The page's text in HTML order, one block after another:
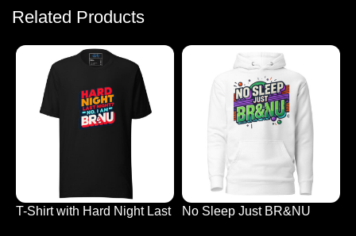
Related Products
T-Shirt with Hard Night Last
No Sleep Just BR&NU